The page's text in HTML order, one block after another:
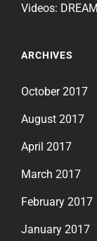
Videos:
ARCHIVES
October 2017
August 2017
April 2017
March 2017
February 2017
January 2017